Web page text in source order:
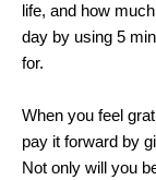
life, and how
day by using 5
for.
When you feel
pay it forward by
Not only will you